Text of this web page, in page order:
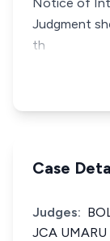
Judgment
th
Case
Judges:
JCA